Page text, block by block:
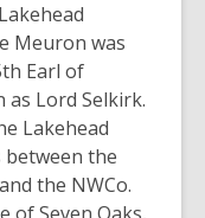
Meuron was
Earl of
as Lord Selkirk.
Lakehead
the
the NWCo.